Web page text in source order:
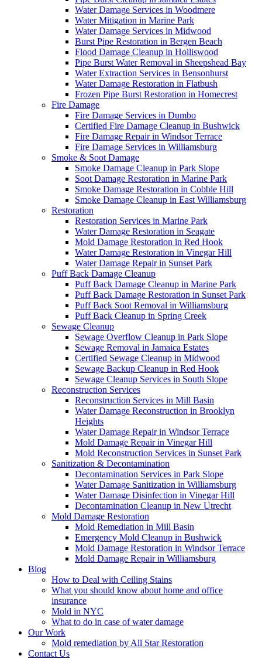
Water Damage Services in Woodmere
Water Mitigation in Marine Park
Water Damage Services in Midwood
Burst Pipe Restoration in Bergen Beach
Flood Damage Cleanup in Holliswood
Pipe Burst Water Removal in Sheepshead Bay
Water Extraction Services in Bensonhurst
Water Damage Restoration in Flatbush
Frozen Pipe Burst Restoration in Homecrest
Fire Damage
Fire Damage Services in Dumbo
Certified Fire Damage Cleanup in Bushwick
Fire Damage Repair in Windsor Terrace
Fire Damage Services in Williamsburg
Smoke & Soot Damage
Smoke Damage Cleanup in Park Slope
Soot Damage Restoration in Marine Park
Smoke Damage Restoration in Cobble Hill
Smoke Damage Cleanup in East Williamsburg
Restoration
Restoration Services in Marine Park
Water Damage Restoration in Seagate
Mold Damage Restoration in Red Hook
Water Damage Restoration in Vinegar Hill
Water Damage Repair in Sunset Park
Puff Back Damage Cleanup
Puff Back Damage Cleanup in Marine Park
Puff Back Damage Restoration in Sunset Park
Puff Back Soot Removal in Williamsburg
Puff Back Cleanup in Spring Creek
Sewage Cleanup
Sewage Overflow Cleanup in Park Slope
Sewage Removal in Jamaica Estates
Certified Sewage Cleanup in Midwood
Sewage Backup Cleanup in Red Hook
Sewage Cleanup Services in South Slope
Reconstruction Services
Reconstruction Services in Mill Basin
Water Damage Reconstruction in Brooklyn
Heights
Water Damage Repair in Windsor Terrace
Mold Damage Repair in Vinegar Hill
Mold Reconstruction Services in Sunset Park
Sanitization & Decontamination
Decontamination Services in Park Slope
Water Damage Sanitization in Williamsburg
Water Damage Disinfection in Vinegar Hill
Decontamination Cleanup in New Utrecht
Mold Damage Restoration
Mold Remediation in Mill Basin
Emergency Mold Cleanup in Bushwick
Mold Damage Restoration in Windsor Terrace
Mold Damage Repair in Williamsburg
Blog
How to Deal with Ceiling Stains
What you should know about home and office
insurance
Mold in NYC
What to do in case of water damage
Our Work
Mold remediation by All Star Restoration
Contact Us